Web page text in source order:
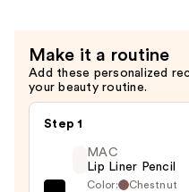
Make it a routine
Add these personalized
your beauty routine.
Step 1
MAC
Lip Liner Pencil
Color:
Chestnut